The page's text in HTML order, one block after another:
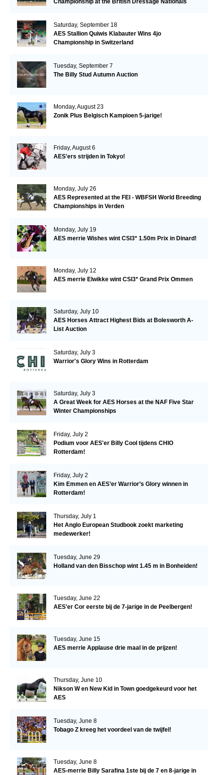
Championship at the British Dressage Nationals
Saturday, September 18
AES Stallion Quiwis Klabauter Wins 4jo
Championship in Switzerland
Tuesday, September 7
The Billy Stud Autumn Auction
Monday, August 23
Zonik Plus Belgisch Kampioen 5-jarige!
Friday, August 6
AES'ers strijden in Tokyo!
Monday, July 26
AES Represented at the FEI - WBFSH World Breeding
Championships in Verden
Monday, July 19
AES merrie Wishes wint CSI3* 1.50m Prix in Dinard!
Monday, July 12
AES merrie Elwikke wint CSI3* Grand Prix Ommen
Saturday, July 10
AES Horses Attract Highest Bids at Bolesworth A-
List Auction
Saturday, July 3
Warrior's Glory Wins in Rotterdam
Saturday, July 3
A Great Week for AES Horses at the NAF Five Star
Winter Championships
Friday, July 2
Podium voor AES'er Billy Cool tijdens CHIO
Rotterdam!
Friday, July 2
Kim Emmen en AES’er Warrior’s Glory winnen in
Rotterdam!
Thursday, July 1
Het Anglo European Studbook zoekt marketing
medewerker!
Tuesday, June 29
Holland van den Bisschop wint 1.45 m in Bonheiden!
Tuesday, June 22
AES'er Cor eerste bij de 7-jarige in de Peelbergen!
Tuesday, June 15
AES merrie Applause drie maal in de prijzen!
Thursday, June 10
Nikson W en New Kid in Town goedgekeurd voor het
AES
Tuesday, June 8
Tobago Z kreeg het voordeel van de twijfel!
Tuesday, June 8
AES-merrie Billy Sarafina 1ste bij de 7 en 8-jarige in